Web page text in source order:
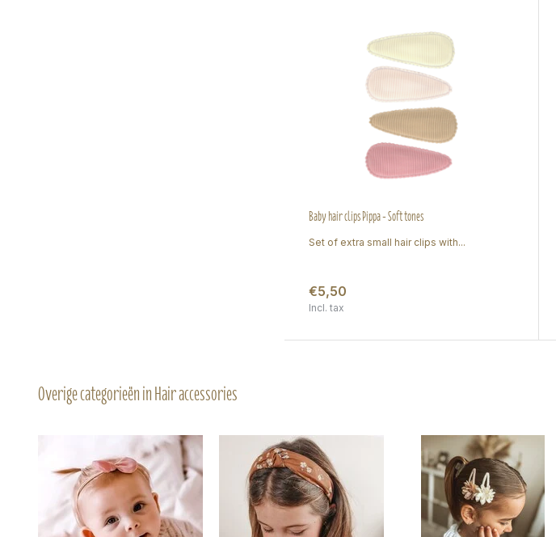
Baby hair clips Pippa - Soft tones
Set of extra small hair clips with...
€5,50
Incl. tax
Overige categorieën in Hair accessories